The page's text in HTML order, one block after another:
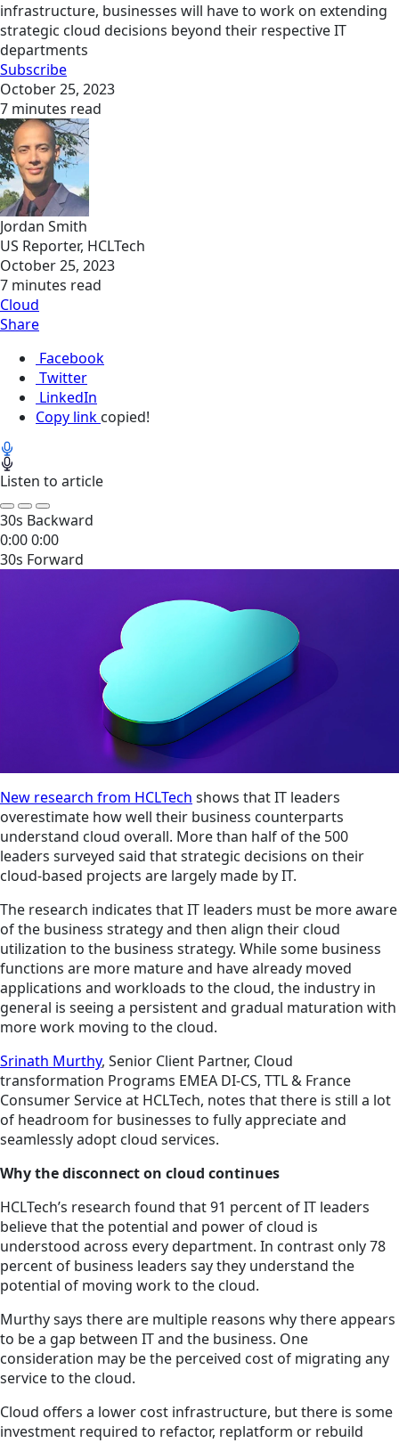
infrastructure, businesses will have to work on extending
strategic cloud decisions beyond their respective IT
departments
Subscribe
October 25, 2023
7 minutes read
Jordan Smith
US Reporter, HCLTech
October 25, 2023
7 minutes read
Cloud
Share
Facebook
Twitter
LinkedIn
Copy link copied!
Listen to article
30s Backward
0:000:00
30s Forward
New research from HCLTech shows that IT leaders
overestimate how well their business counterparts
understand cloud overall. More than half of the 500
leaders surveyed said that strategic decisions on their
cloud-based projects are largely made by IT.
The research indicates that IT leaders must be more aware
of the business strategy and then align their cloud
utilization to the business strategy. While some business
functions are more mature and have already moved
applications and workloads to the cloud, the industry in
general is seeing a persistent and gradual maturation with
more work moving to the cloud.
Srinath Murthy, Senior Client Partner, Cloud
transformation Programs EMEA DI-CS, TTL & France
Consumer Service at HCLTech, notes that there is still a lot
of headroom for businesses to fully appreciate and
seamlessly adopt cloud services.
Why the disconnect on cloud continues
HCLTech’s research found that 91 percent of IT leaders
believe that the potential and power of cloud is
understood across every department. In contrast only 78
percent of business leaders say they understand the
potential of moving work to the cloud.
Murthy says there are multiple reasons why there appears
to be a gap between IT and the business. One
consideration may be the perceived cost of migrating any
service to the cloud.
Cloud offers a lower cost infrastructure, but there is some
investment required to refactor, replatform or rebuild